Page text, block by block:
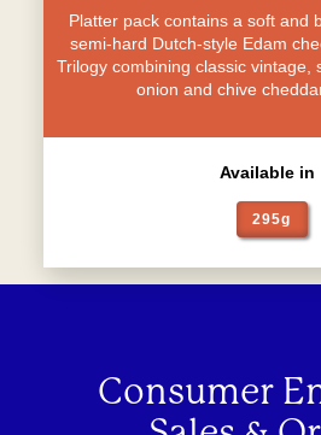
Platter pack contains a soft and
semi-hard Dutch-style Edam
Trilogy combining classic vintage,
onion and chive
Available in
295g
Consumer